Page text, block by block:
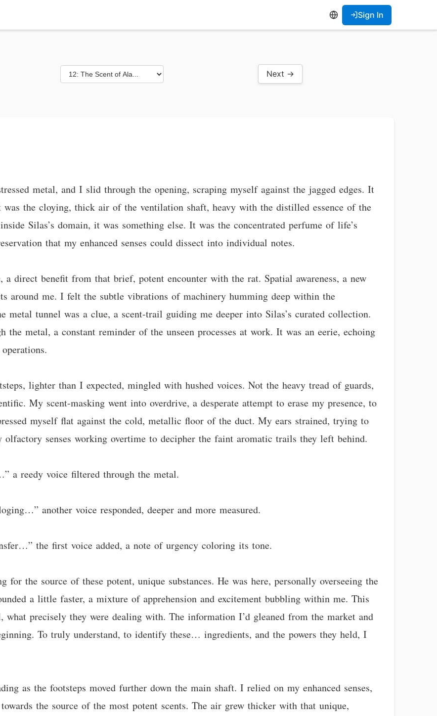
Sign In
Next →
metal, and I slid through the opening, scraping myself against the jagged edges. It
was the cloying, thick air of the ventilation shaft, heavy with the distilled essence of the
Silas’s domain, it was something else. It was the concentrated perfume of life’s
that my enhanced senses could dissect into individual notes.
direct benefit from that brief, potent encounter with the rat. Spatial awareness, a new
around me. I felt the subtle vibrations of machinery humming deep within the
metal tunnel was a clue, a scent-trail guiding me deeper into Silas’s curated collection.
the metal, a constant reminder of the unseen processes at work. It was an eerie, echoing
lighter than I expected, mingled with hushed voices. Not the heavy tread of guards,
My scent-masking went into overdrive, a desperate attempt to erase my presence, to
myself flat against the cold, metallic floor of the duct. My ears strained, trying to
olfactory senses working overtime to decipher the faint aromatic trails they left behind.
a reedy voice filtered through the metal.
another voice responded, deeper and more measured.
the first voice added, a note of urgency coloring its tone.
for the source of these potent, unique substances. He was here, personally overseeing the
a little faster, a mixture of apprehension and excitement bubbling within me. This
what precisely they were dealing with. The information I’d gleaned from the market and
To truly understand, to identify these… ingredients, and the powers they held, I
as the footsteps moved further down the main shaft. I relied on my enhanced senses,
the source of the most potent scents. The air grew thicker with that unique,